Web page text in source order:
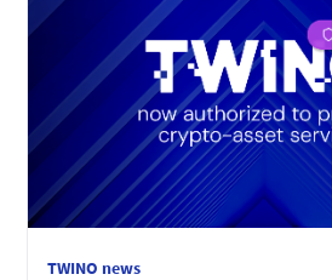
TWINO news